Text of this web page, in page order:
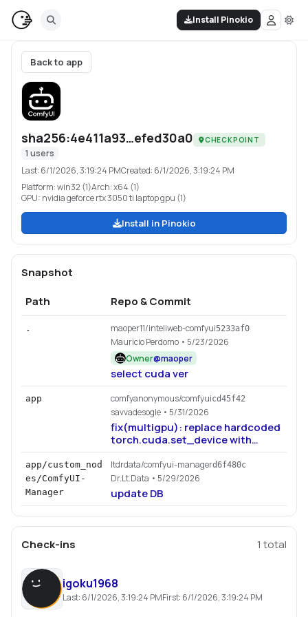
Install Pinokio
Back to app
sha256:4e411a93…efed30a0 CHECKPOINT
1 users
Last: 6/1/2026, 3:19:24 PMCreated: 6/1/2026, 3:19:24 PM
Platform:win32 (1)Arch:x64 (1)
GPU: nvidia geforce rtx 3050 ti laptop gpu (1)
Install in Pinokio
Snapshot
Path
Repo & Commit
. maoper11/inteliweb-comfyui5233af0
Mauricio Perdomo • 5/23/2026
Owner@maoper
select cuda ver
app comfyanonymous/comfyuicd45f42
savvadesogle • 5/31/2026
fix(multigpu): replace hardcoded
torch.cuda.set_device with
device-agnostic
set_torch_device (#14191)
app/custom_nod
es/ComfyUI-
Manager
ltdrdata/comfyui-managerd6f480c
Dr.Lt.Data • 5/29/2026
update DB
Check-ins 1 total
igoku1968
Last: 6/1/2026, 3:19:24 PMFirst: 6/1/2026, 3:19:24 PM